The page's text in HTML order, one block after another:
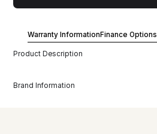
Warranty Information Finance Options
Product Description
Brand Information